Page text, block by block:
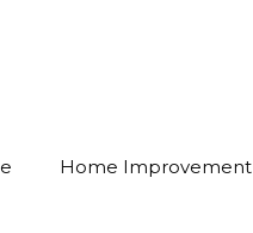
Home Improvement